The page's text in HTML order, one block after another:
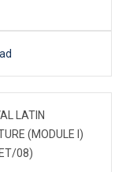
LATIN
(MODULE I)
08)